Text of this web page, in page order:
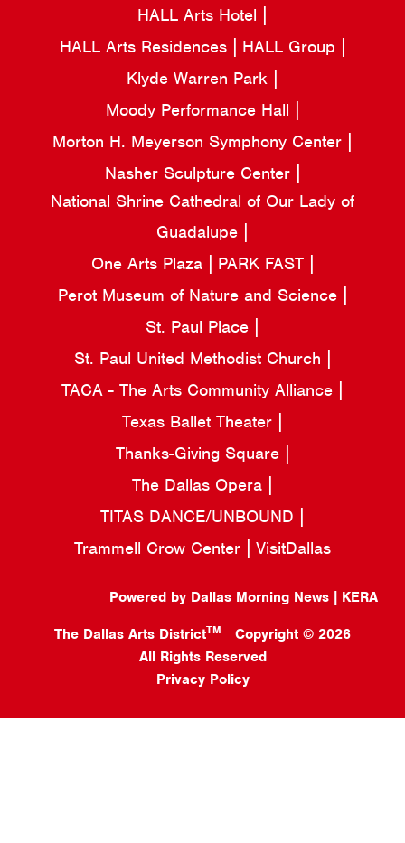
HALL Arts Hotel
HALL Arts Residences
HALL Group
Klyde Warren Park
Moody Performance Hall
Morton H. Meyerson Symphony Center
Nasher Sculpture Center
National Shrine Cathedral of Our Lady of
Guadalupe
One Arts Plaza
PARK FAST
Perot Museum of Nature and Science
St. Paul Place
St. Paul United Methodist Church
TACA - The Arts Community Alliance
Texas Ballet Theater
Thanks-Giving Square
The Dallas Opera
TITAS DANCE/UNBOUND
Trammell Crow Center
VisitDallas
Powered by Dallas Morning News | KERA
The Dallas Arts DistrictTM
Copyright © 2026
All Rights Reserved
Privacy Policy